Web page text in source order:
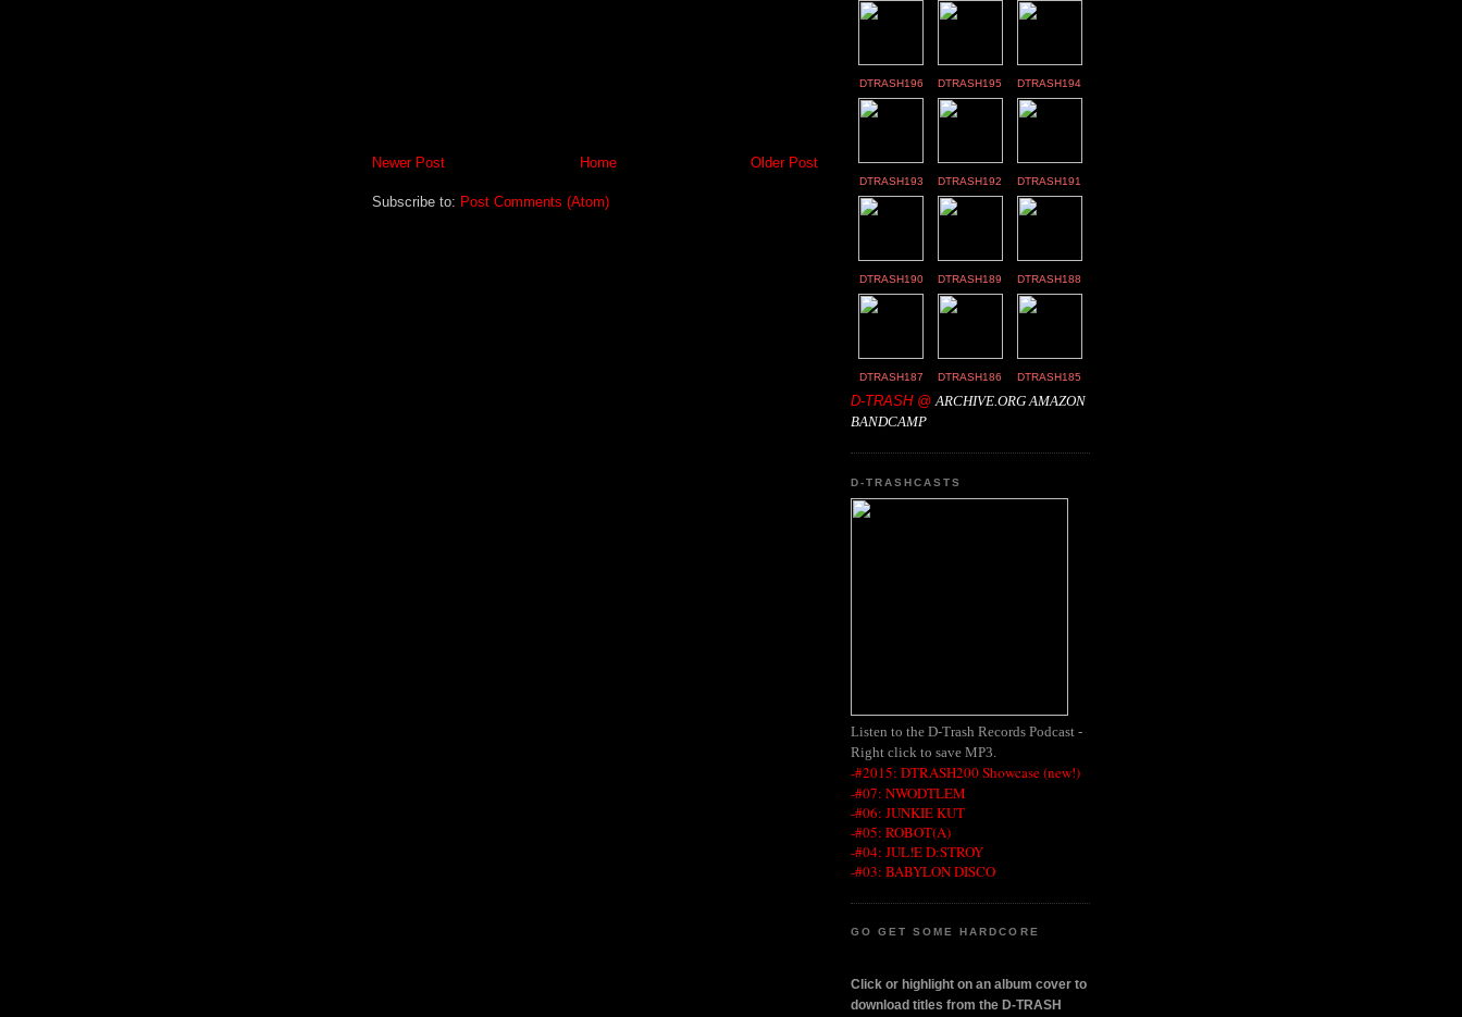
Newer Post Older Post
Home
Subscribe to: Post Comments (Atom)
DTRASH196 DTRASH195 DTRASH194
DTRASH193 DTRASH192 DTRASH191
DTRASH190 DTRASH189 DTRASH188
DTRASH187 DTRASH186 DTRASH185
D-TRASH @ ARCHIVE.ORG AMAZON
BANDCAMP
D-TRASHCASTS
Listen to the D-Trash Records Podcast -
Right click to save MP3.
-#2015: DTRASH200 Showcase (new!)
-#07: NWODTLEM
-#06: JUNKIE KUT
-#05: ROBOT(A)
-#04: JUL!E D:STROY
-#03: BABYLON DISCO
GO GET SOME HARDCORE
Click or highlight on an album cover to
download titles from the D-TRASH